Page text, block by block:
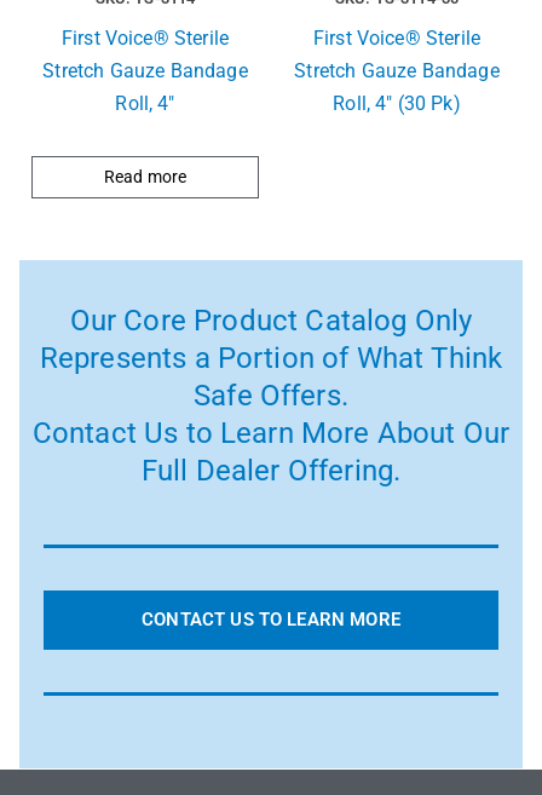
First Voice® Sterile
Stretch Gauze Bandage
Roll, 4″
Read more
First Voice® Sterile
Stretch Gauze Bandage
Roll, 4″ (30 Pk)
Our Core Product Catalog Only
Represents a Portion of What Think
Safe Offers.
Contact Us to Learn More About Our
Full Dealer Offering.
CONTACT US TO LEARN MORE